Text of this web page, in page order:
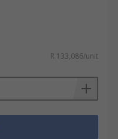
R 133,086/unit